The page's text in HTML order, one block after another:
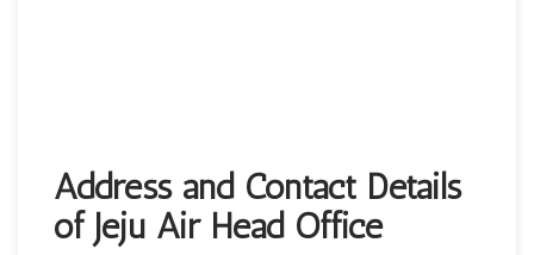
Address and Contact Details
of Jeju Air Head Office